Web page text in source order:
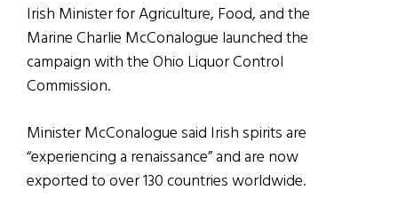
Irish Minister for Agriculture, Food, and the
Marine Charlie McConalogue launched the
campaign with the Ohio Liquor Control
Commission.
Minister McConalogue said Irish spirits are
“experiencing a renaissance” and are now
exported to over 130 countries worldwide.